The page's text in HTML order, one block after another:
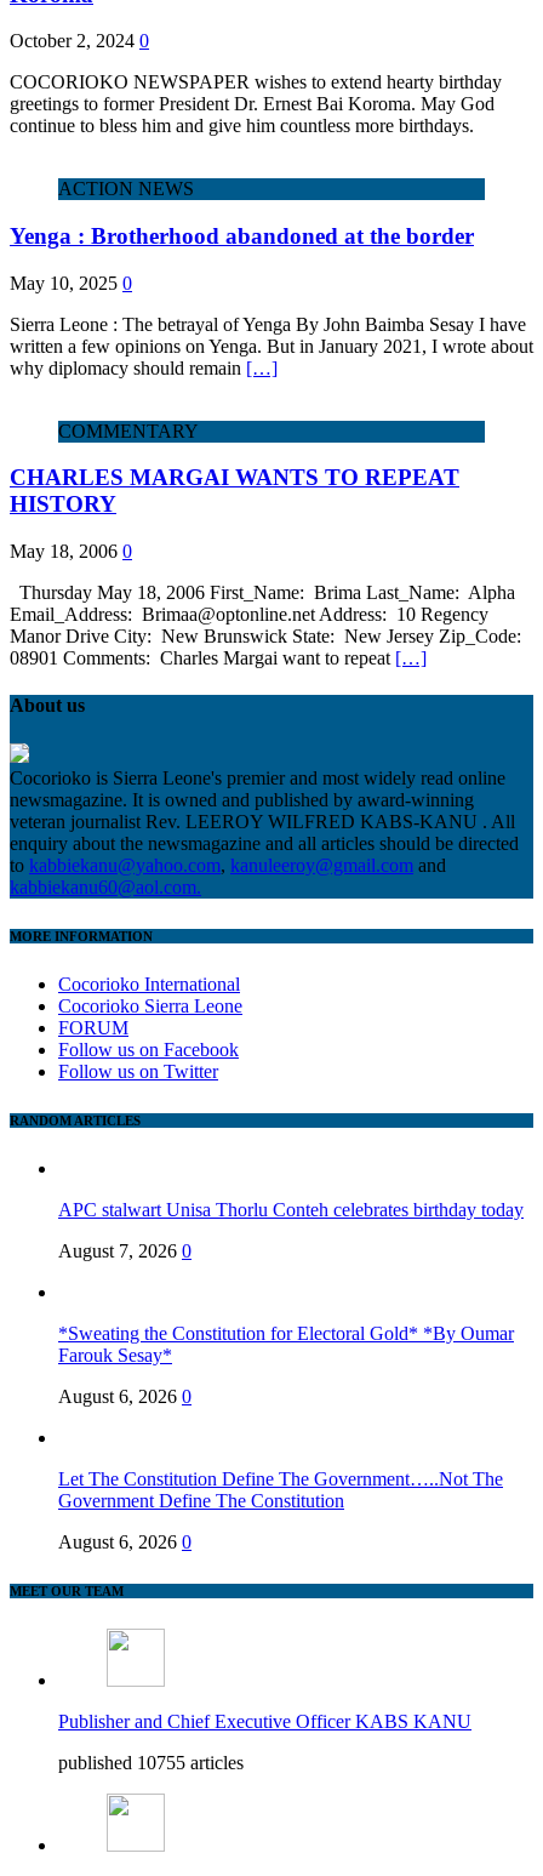
October 2, 2024 0
COCORIOKO NEWSPAPER wishes to extend hearty birthday
greetings to former President Dr. Ernest Bai Koroma. May God
continue to bless him and give him countless more birthdays.
ACTION NEWS
Yenga : Brotherhood abandoned at the border
May 10, 2025 0
Sierra Leone : The betrayal of Yenga By John Baimba Sesay I have
written a few opinions on Yenga. But in January 2021, I wrote about
why diplomacy should remain […]
COMMENTARY
CHARLES MARGAI WANTS TO REPEAT
HISTORY
May 18, 2006 0
Thursday May 18, 2006 First_Name: Brima Last_Name: Alpha
Email_Address: Brimaa@optonline.net Address: 10 Regency
Manor Drive City: New Brunswick State: New Jersey Zip_Code:
08901 Comments: Charles Margai want to repeat […]
About us
Cocorioko is Sierra Leone's premier and most widely read online
newsmagazine. It is owned and published by award-winning
veteran journalist Rev. LEEROY WILFRED KABS-KANU . All
enquiry about the newsmagazine and all articles should be directed
to kabbiekanu@yahoo.com, kanuleeroy@gmail.com and
kabbiekanu60@aol.com.
MORE INFORMATION
Cocorioko International
Cocorioko Sierra Leone
FORUM
Follow us on Facebook
Follow us on Twitter
RANDOM ARTICLES
APC stalwart Unisa Thorlu Conteh celebrates birthday today
August 7, 2026 0
*Sweating the Constitution for Electoral Gold* *By Oumar
Farouk Sesay*
August 6, 2026 0
Let The Constitution Define The Government…..Not The
Government Define The Constitution
August 6, 2026 0
MEET OUR TEAM
Publisher and Chief Executive Officer KABS KANU
published 10755 articles